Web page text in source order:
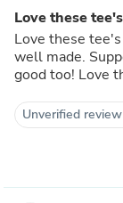
Love these
Love these
well made. Supporting
good too! Love
Unverified